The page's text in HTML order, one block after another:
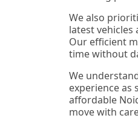
We also
latest vehicles
Our efficient
time without
We
experience as
affordable
move with